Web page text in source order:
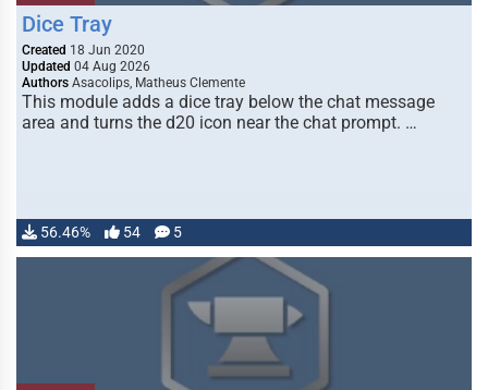
Dice Tray
Created 18 Jun 2020
Updated 04 Aug 2026
Authors Asacolips, Matheus Clemente
This module adds a dice tray below the chat message
area and turns the d20 icon near the chat prompt. …
56.46% 54 5